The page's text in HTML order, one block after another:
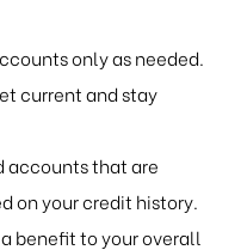
only as needed.
current and stay
accounts that are
on your credit history.
benefit to your overall